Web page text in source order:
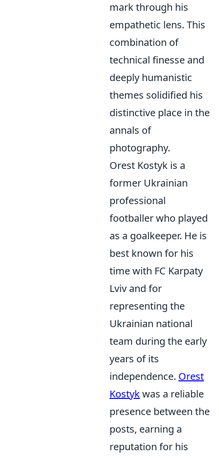
mark through his
empathetic lens. This
combination of
technical finesse and
deeply humanistic
themes solidified his
distinctive place in the
annals of
photography.
Orest Kostyk is a
former Ukrainian
professional
footballer who played
as a goalkeeper. He is
best known for his
time with FC Karpaty
Lviv and for
representing the
Ukrainian national
team during the early
years of its
independence. Orest
Kostykwas a reliable
presence between the
posts, earning a
reputation for his